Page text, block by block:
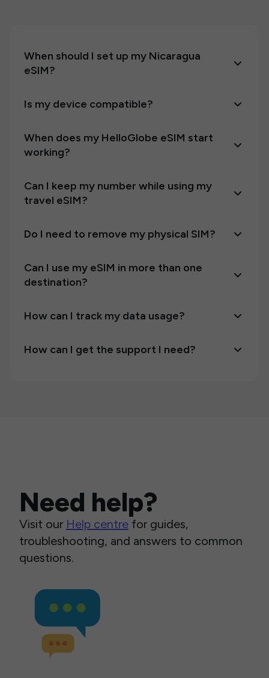
When should I set up my Nicaragua
eSIM?
Is my device compatible?
When does my HelloGlobe eSIM start
working?
Can I keep my number while using my
travel eSIM?
Do I need to remove my physical SIM?
Can I use my eSIM in more than one
destination?
How can I track my data usage?
How can I get the support I need?
Need help?
Visit our Help centre for guides,
troubleshooting, and answers to common
questions.